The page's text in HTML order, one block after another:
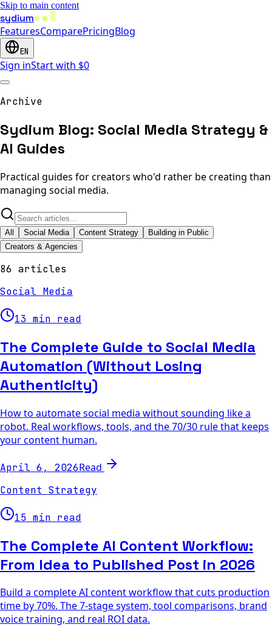
Skip to main content
sydium
FeaturesComparePricingBlog
EN
Sign inStart with $0
Archive
Sydium Blog: Social Media Strategy &
AI Guides
Practical guides for creators who'd rather be creating than
managing social media.
All Social Media Content Strategy
Building in Public
Creators & Agencies
86 articles
Social Media
13 min read
The Complete Guide to Social Media
Automation (Without Losing
Authenticity)
How to automate social media without sounding like a
robot. Real workflows, tools, and the 70/30 rule that keeps
your content human.
April 6, 2026Read
Content Strategy
15 min read
The Complete AI Content Workflow:
From Idea to Published Post in 2026
Build a complete AI content workflow that cuts production
time by 70%. The 7-stage system, tool comparisons, brand
voice training, and real ROI data.